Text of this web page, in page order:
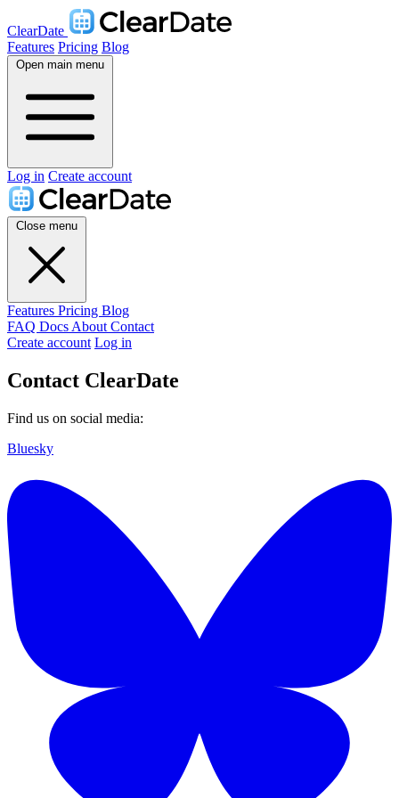
ClearDate
Features Pricing Blog
Open main menu
Log in Create account
Close menu
Features Pricing Blog
FAQ Docs About Contact
Create account Log in
Contact ClearDate
Find us on social media:
Bluesky